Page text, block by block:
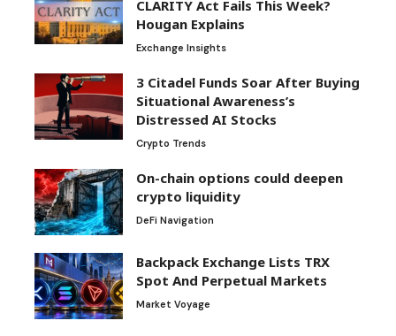
CLARITY Act Fails This Week?
Hougan Explains
Exchange Insights
3 Citadel Funds Soar After Buying
Situational Awareness’s
Distressed AI Stocks
Crypto Trends
On-chain options could deepen
crypto liquidity
DeFi Navigation
Backpack Exchange Lists TRX
Spot And Perpetual Markets
Market Voyage